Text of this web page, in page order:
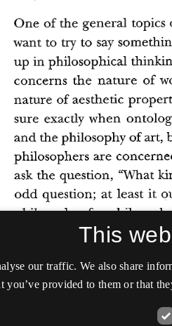
This
our traffic. We also share
you’ve provided to them or that